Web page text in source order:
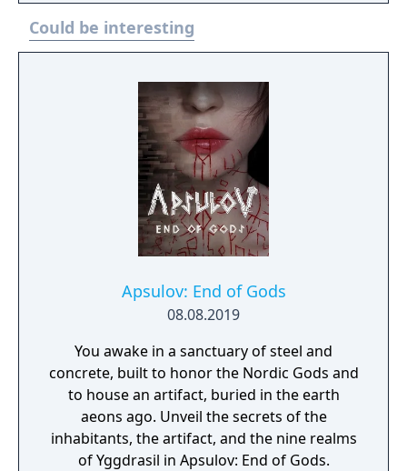
Could be interesting
Apsulov: End of Gods
08.08.2019
You awake in a sanctuary of steel and
concrete, built to honor the Nordic Gods and
to house an artifact, buried in the earth
aeons ago. Unveil the secrets of the
inhabitants, the artifact, and the nine realms
of Yggdrasil in Apsulov: End of Gods.